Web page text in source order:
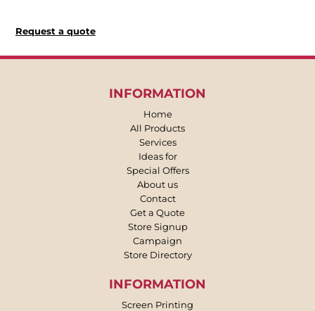
Request a quote
INFORMATION
Home
All Products
Services
Ideas for
Special Offers
About us
Contact
Get a Quote
Store Signup
Campaign
Store Directory
INFORMATION
Screen Printing